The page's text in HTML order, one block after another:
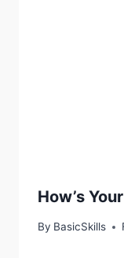
How’s
By BasicSkills